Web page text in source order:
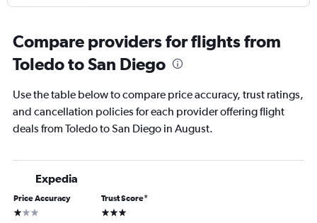
Compare providers for flights from
Toledo to San Diego
Use the table below to compare price accuracy, trust ratings,
and cancellation policies for each provider offering flight
deals from Toledo to San Diego in August.
Expedia
Price Accuracy
1 star
Trust Score*
3 stars